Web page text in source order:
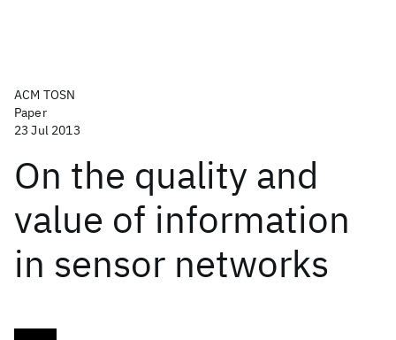
ACM TOSN
Paper
23 Jul 2013
On the quality and
value of information
in sensor networks